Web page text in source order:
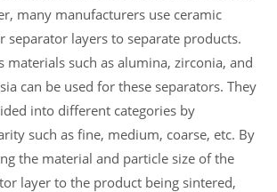
many manufacturers use ceramic
separator layers to separate products.
materials such as alumina, zirconia, and
can be used for these separators. They
into different categories by
such as fine, medium, coarse, etc. By
the material and particle size of the
layer to the product being sintered,